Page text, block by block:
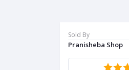
Sold By
Pranisheba Shop